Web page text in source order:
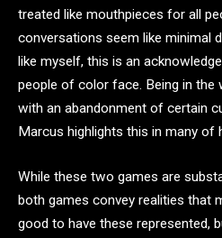
treated like mouthpieces for all
conversations seem like minimal
like myself, this is an
people of color face. Being in
with an abandonment of certain
Marcus highlights this in many of
While these two games are
both games convey realities that
good to have these represented,